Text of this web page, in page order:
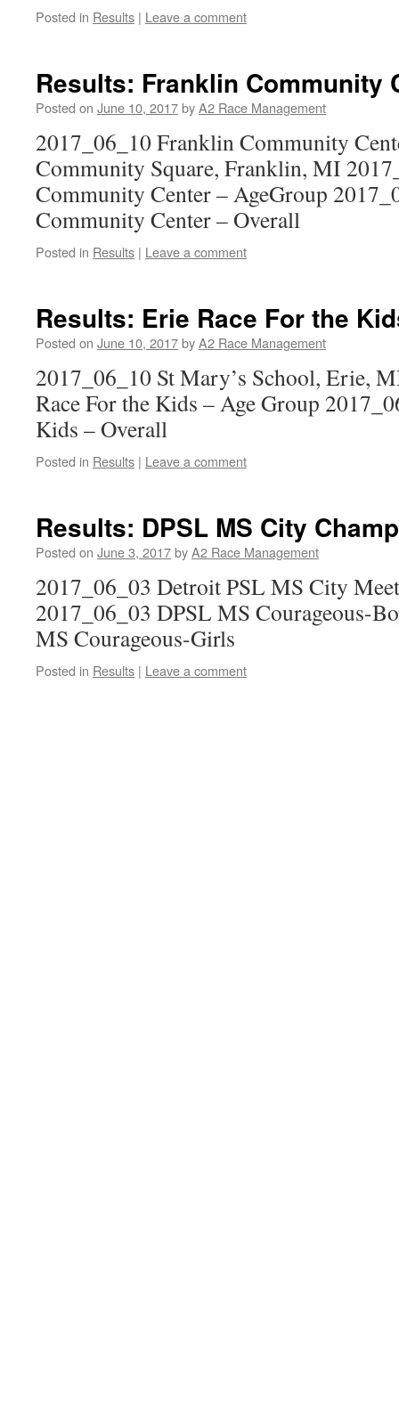
Posted in Results | Leave a comment
Results: Franklin Community
Posted on June 10, 2017byA2 Race Management
2017_06_10 Franklin Community
Community Square, Franklin, MI
Community Center – AgeGroup
Community Center – Overall
Posted in Results | Leave a comment
Results: Erie Race For the
Posted on June 10, 2017byA2 Race Management
2017_06_10 St Mary’s School, Erie,
Race For the Kids – Age Group
Kids – Overall
Posted in Results | Leave a comment
Results: DPSL MS City
Posted on June 3, 2017byA2 Race Management
2017_06_03 Detroit PSL MS City
2017_06_03 DPSL MS Courageous-
MS Courageous-Girls
Posted in Results | Leave a comment